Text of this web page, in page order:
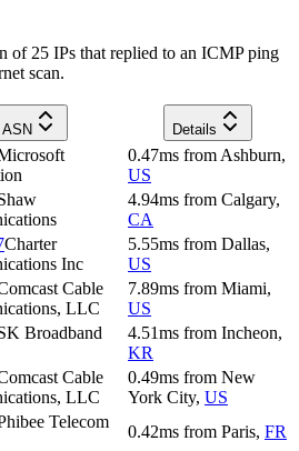
of 25 IPs that replied to an ICMP ping
scan.
ASN Details
0.47ms from Ashburn,
US
4.94ms from Calgary,
CA
Charter
Inc
5.55ms from Dallas,
US
Cable
LLC
7.89ms from Miami,
US
Broadband
4.51ms from Incheon,
KR
Cable
LLC
0.49ms from New
York City, US
Telecom
0.42ms from Paris, FR